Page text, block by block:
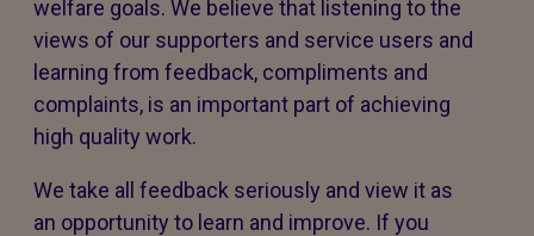
welfare goals. We believe that listening to the
views of our supporters and service users and
learning from feedback, compliments and
complaints, is an important part of achieving
high quality work.
We take all feedback seriously and view it as
an opportunity to learn and improve. If you